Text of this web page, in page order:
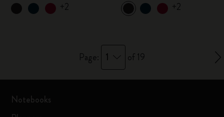
+2 +2
Page: 1 of 19
Notebooks